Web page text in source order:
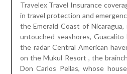
Travelex Travel Insurance
in travel protection and
the Emerald Coast of
untouched seashores,
the radar Central American
on the Mukul Resort , the
Don Carlos Pellas, whose